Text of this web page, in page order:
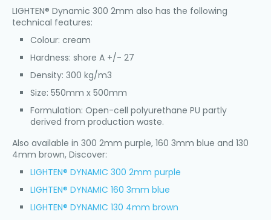
LIGHTEN® Dynamic 300 2mm also has the following
technical features:
Colour: cream
Hardness: shore A +/- 27
Density: 300 kg/m3
Size: 550mm x 500mm
Formulation: Open-cell polyurethane PU partly
derived from production waste.
Also available in 300 2mm purple, 160 3mm blue and 130
4mm brown, Discover:
LIGHTEN® DYNAMIC 300 2mm purple
LIGHTEN® DYNAMIC 160 3mm blue
LIGHTEN® DYNAMIC 130 4mm brown